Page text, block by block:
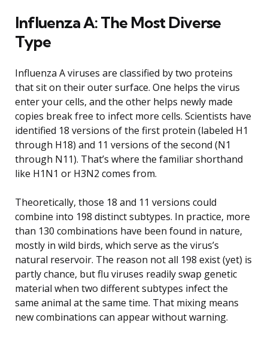
Influenza A: The Most Diverse
Type
Influenza A viruses are classified by two proteins
that sit on their outer surface. One helps the virus
enter your cells, and the other helps newly made
copies break free to infect more cells. Scientists have
identified 18 versions of the first protein (labeled H1
through H18) and 11 versions of the second (N1
through N11). That’s where the familiar shorthand
like H1N1 or H3N2 comes from.
Theoretically, those 18 and 11 versions could
combine into 198 distinct subtypes. In practice, more
than 130 combinations have been found in nature,
mostly in wild birds, which serve as the virus’s
natural reservoir. The reason not all 198 exist (yet) is
partly chance, but flu viruses readily swap genetic
material when two different subtypes infect the
same animal at the same time. That mixing means
new combinations can appear without warning.